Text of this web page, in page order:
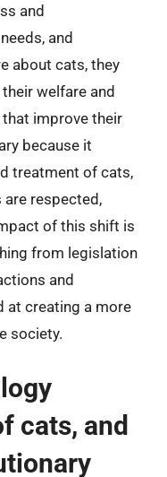
and
and
about cats, they
welfare and
improve their
because it
treatment of cats,
respected,
of this shift is
from legislation
and
at creating a more
society.
cats, and